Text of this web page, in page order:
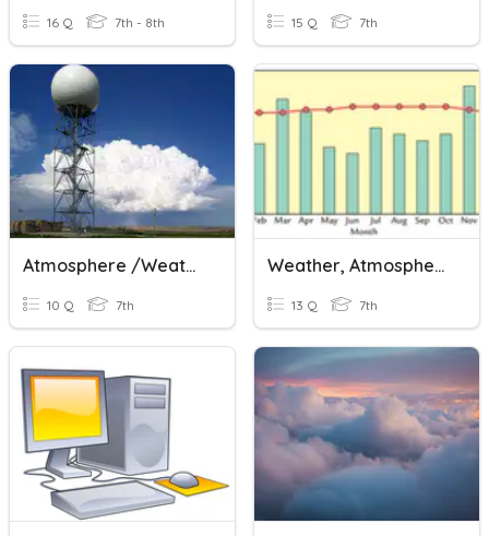
16 Q 7th - 8th 15 Q 7th
Atmosphere /Weather
10 Q 7th
Weather, Atmosphere, And Climate
13 Q 7th